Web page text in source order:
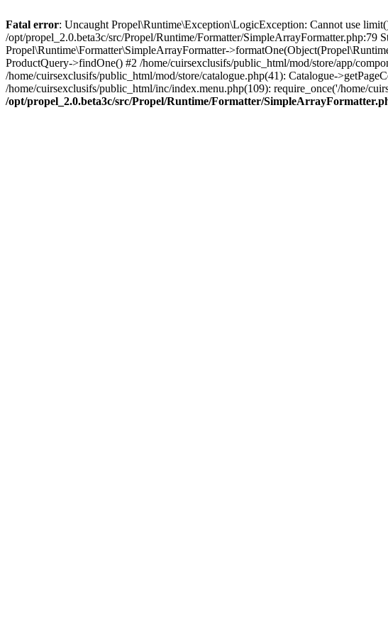
Fatal error: Uncaught Propel\Runtime\Exception\LogicException: Cannot use
/opt/propel_2.0.beta3c/src/Propel/Runtime/Formatter/SimpleArrayFormatter.php:79
Propel\Runtime\Formatter\SimpleArrayFormatter-
ProductQuery->findOne() #2 /home/cuirsexclusifs/public_html/mod/store/app/
/home/cuirsexclusifs/public_html/mod/store/catalogue.php(41): Catalogue-
/home/cuirsexclusifs/public_html/inc/index.menu.php(109): require_once('/home/
/opt/propel_2.0.beta3c/src/Propel/Runtime/Formatter/